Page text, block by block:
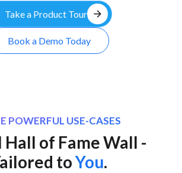
Take a Product Tour arrow_forward
Book a Demo Today
POWERFUL USE-CASES
of Fame Wall -
toYou.